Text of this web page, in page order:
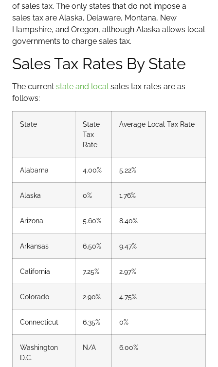
of sales tax. The only states that do not impose a
sales tax are Alaska, Delaware, Montana, New
Hampshire, and Oregon, although Alaska allows local
governments to charge sales tax.
Sales Tax Rates By State
The current state and local sales tax rates are as
follows:
State
State
Tax
Rate
Average Local Tax Rate
Alabama 4.00% 5.22%
Alaska 0% 1.76%
Arizona 5.60% 8.40%
Arkansas 6.50% 9.47%
California 7.25% 2.97%
Colorado 2.90% 4.75%
Connecticut 6.35% 0%
Washington
D.C.
N/A 6.00%